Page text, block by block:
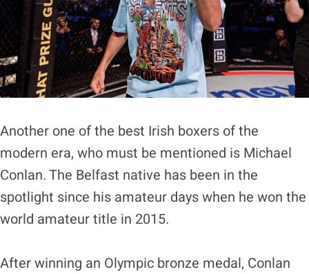
Another one of the best Irish boxers of the
modern era, who must be mentioned is Michael
Conlan. The Belfast native has been in the
spotlight since his amateur days when he won the
world amateur title in 2015.
After winning an Olympic bronze medal, Conlan